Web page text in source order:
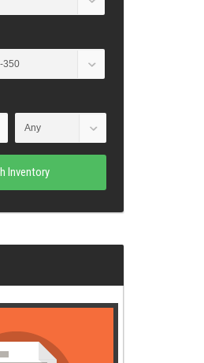
Inventory